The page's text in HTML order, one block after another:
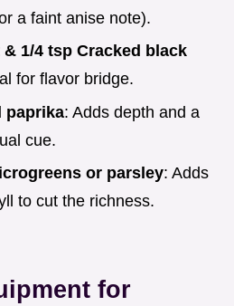
a faint anise note).
& 1/4 tsp Cracked black
for flavor bridge.
paprika: Adds depth and a
cue.
or parsley: Adds
to cut the richness.
for